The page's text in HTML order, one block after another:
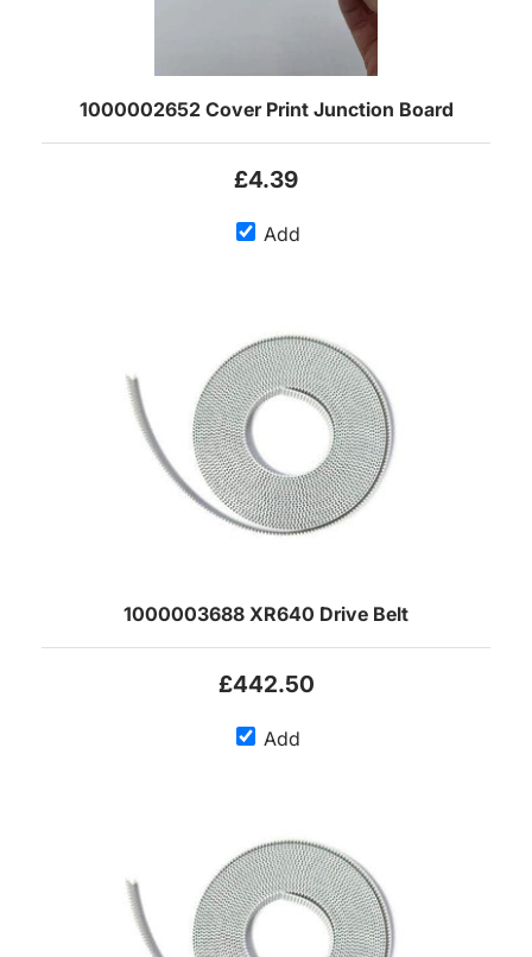
1000002652 Cover Print Junction Board
£4.39
Add
1000003688 XR640 Drive Belt
£442.50
Add